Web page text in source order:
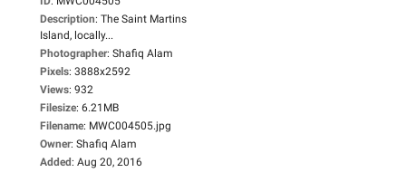
Description: The Saint Martins
Island, locally...
Photographer: Shafiq Alam
Pixels: 3888x2592
Views: 932
Filesize: 6.21MB
Filename: MWC004505.jpg
Owner: Shafiq Alam
Added: Aug 20, 2016